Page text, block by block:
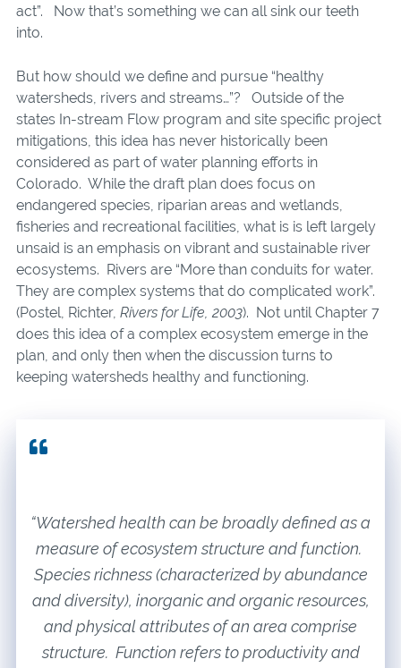
act”. Now that’s something we can all sink our teeth
into.
But how should we define and pursue “healthy
watersheds, rivers and streams…”? Outside of the
states In-stream Flow program and site specific project
mitigations, this idea has never historically been
considered as part of water planning efforts in
Colorado. While the draft plan does focus on
endangered species, riparian areas and wetlands,
fisheries and recreational facilities, what is is left largely
unsaid is an emphasis on vibrant and sustainable river
ecosystems. Rivers are “More than conduits for water.
They are complex systems that do complicated work”.
(Postel, Richter, Rivers for Life, 2003). Not until Chapter 7
does this idea of a complex ecosystem emerge in the
plan, and only then when the discussion turns to
keeping watersheds healthy and functioning.
“Watershed health can be broadly defined as a
measure of ecosystem structure and function.
Species richness (characterized by abundance
and diversity), inorganic and organic resources,
and physical attributes of an area comprise
structure. Function refers to productivity and